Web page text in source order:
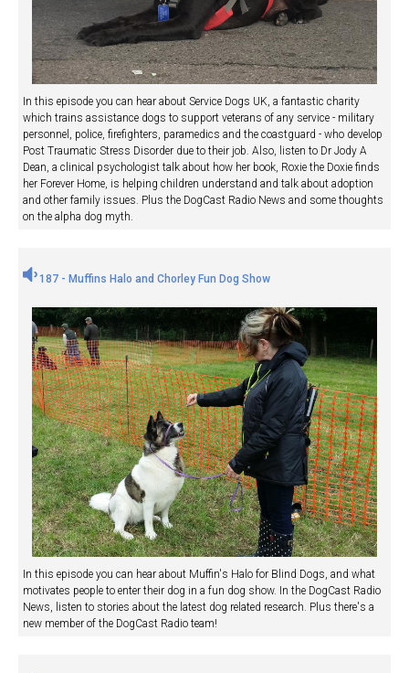
In this episode you can hear about Service Dogs UK, a fantastic charity
which trains assistance dogs to support veterans of any service - military
personnel, police, firefighters, paramedics and the coastguard - who develop
Post Traumatic Stress Disorder due to their job. Also, listen to Dr Jody A
Dean, a clinical psychologist talk about how her book, Roxie the Doxie finds
her Forever Home, is helping children understand and talk about adoption
and other family issues. Plus the DogCast Radio News and some thoughts
on the alpha dog myth.
187 - Muffins Halo and Chorley Fun Dog Show
In this episode you can hear about Muffin's Halo for Blind Dogs, and what
motivates people to enter their dog in a fun dog show. In the DogCast Radio
News, listen to stories about the latest dog related research. Plus there's a
new member of the DogCast Radio team!